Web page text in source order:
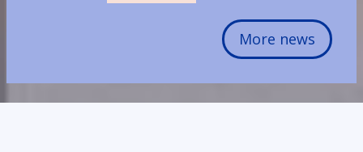
More news